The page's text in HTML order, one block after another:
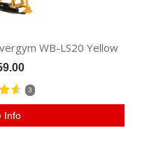
WB-LS20 Yellow
3
Info